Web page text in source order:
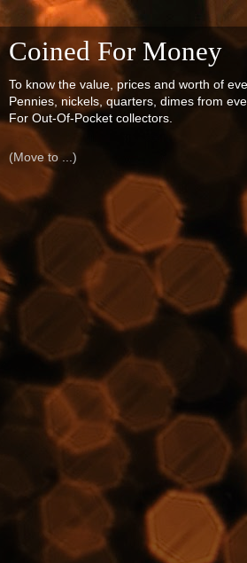
Coined For Money
To know the value, prices and worth of
Pennies, nickels, quarters, dimes from
For Out-Of-Pocket collectors.